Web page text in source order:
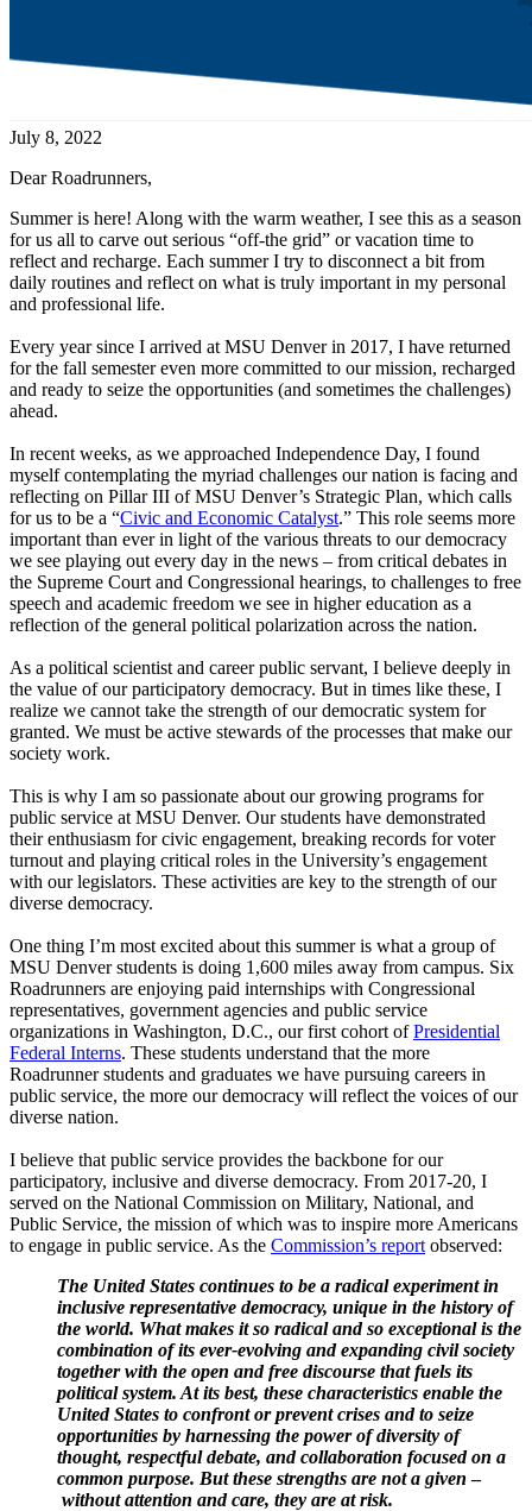
July 8, 2022
Dear Roadrunners,
Summer is here! Along with the warm weather, I see this as a season
for us all to carve out serious “off-the grid” or vacation time to
reflect and recharge. Each summer I try to disconnect a bit from
daily routines and reflect on what is truly important in my personal
and professional life.
Every year since I arrived at MSU Denver in 2017, I have returned
for the fall semester even more committed to our mission, recharged
and ready to seize the opportunities (and sometimes the challenges)
ahead.
In recent weeks, as we approached Independence Day, I found
myself contemplating the myriad challenges our nation is facing and
reflecting on Pillar III of MSU Denver’s Strategic Plan, which calls
for us to be a “Civic and Economic Catalyst.” This role seems more
important than ever in light of the various threats to our democracy
we see playing out every day in the news – from critical debates in
the Supreme Court and Congressional hearings, to challenges to free
speech and academic freedom we see in higher education as a
reflection of the general political polarization across the nation.
As a political scientist and career public servant, I believe deeply in
the value of our participatory democracy. But in times like these, I
realize we cannot take the strength of our democratic system for
granted. We must be active stewards of the processes that make our
society work.
This is why I am so passionate about our growing programs for
public service at MSU Denver. Our students have demonstrated
their enthusiasm for civic engagement, breaking records for voter
turnout and playing critical roles in the University’s engagement
with our legislators. These activities are key to the strength of our
diverse democracy.
One thing I’m most excited about this summer is what a group of
MSU Denver students is doing 1,600 miles away from campus. Six
Roadrunners are enjoying paid internships with Congressional
representatives, government agencies and public service
organizations in Washington, D.C., our first cohort ofPresidential
Federal Interns. These students understand that the more
Roadrunner students and graduates we have pursuing careers in
public service, the more our democracy will reflect the voices of our
diverse nation.
I believe that public service provides the backbone for our
participatory, inclusive and diverse democracy. From 2017-20, I
served on the National Commission on Military, National, and
Public Service, the mission of which was to inspire more Americans
to engage in public service. As the Commission’s report observed:
The United States continues to be a radical experiment in
inclusive representative democracy, unique in the history of
the world. What makes it so radical and so exceptional is the
combination of its ever-evolving and expanding civil society
together with the open and free discourse that fuels its
political system. At its best, these characteristics enable the
United States to confront or prevent crises and to seize
opportunities by harnessing the power of diversity of
thought, respectful debate, and collaboration focused on a
common purpose. But these strengths are not a given–
without attention and care, they are at risk.